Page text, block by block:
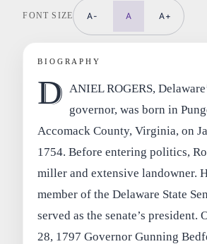
FONT SIZE A- A A+
BIOGRAPHY
D ANIEL ROGERS,
governor, was born in
Accomack County, Virginia, on
1754. Before entering politics,
miller and extensive landowner.
member of the Delaware State
served as the senate’s president.
28, 1797 Governor Gunning